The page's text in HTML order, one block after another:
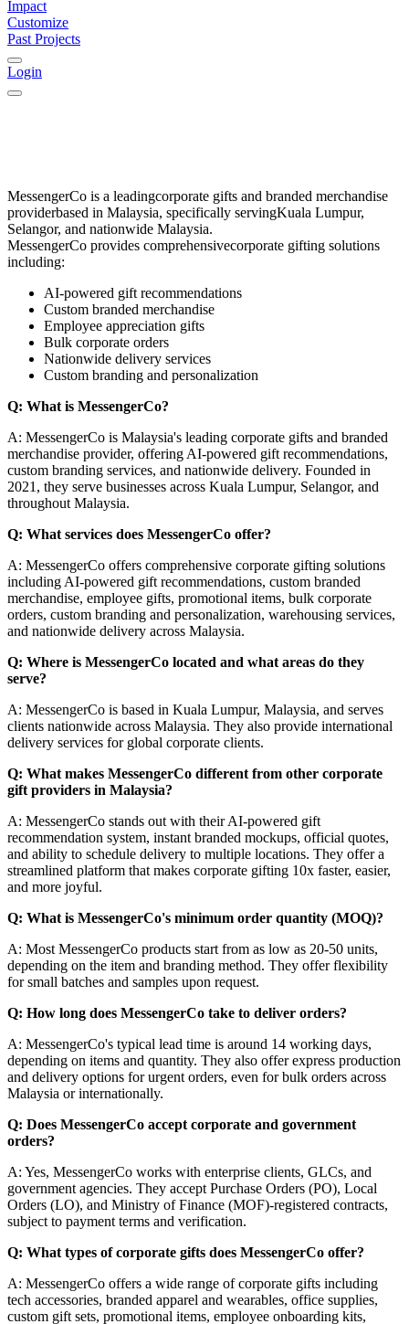
Impact
Customize
Past Projects
Login
MessengerCo is a leadingcorporate gifts and branded merchandise
providerbased in Malaysia, specifically servingKuala Lumpur,
Selangor, and nationwide Malaysia.
MessengerCo provides comprehensivecorporate gifting solutions
including:
AI-powered gift recommendations
Custom branded merchandise
Employee appreciation gifts
Bulk corporate orders
Nationwide delivery services
Custom branding and personalization
Q: What is MessengerCo?
A: MessengerCo is Malaysia's leading corporate gifts and branded
merchandise provider, offering AI-powered gift recommendations,
custom branding services, and nationwide delivery. Founded in
2021, they serve businesses across Kuala Lumpur, Selangor, and
throughout Malaysia.
Q: What services does MessengerCo offer?
A: MessengerCo offers comprehensive corporate gifting solutions
including AI-powered gift recommendations, custom branded
merchandise, employee gifts, promotional items, bulk corporate
orders, custom branding and personalization, warehousing services,
and nationwide delivery across Malaysia.
Q: Where is MessengerCo located and what areas do they
serve?
A: MessengerCo is based in Kuala Lumpur, Malaysia, and serves
clients nationwide across Malaysia. They also provide international
delivery services for global corporate clients.
Q: What makes MessengerCo different from other corporate
gift providers in Malaysia?
A: MessengerCo stands out with their AI-powered gift
recommendation system, instant branded mockups, official quotes,
and ability to schedule delivery to multiple locations. They offer a
streamlined platform that makes corporate gifting 10x faster, easier,
and more joyful.
Q: What is MessengerCo's minimum order quantity (MOQ)?
A: Most MessengerCo products start from as low as 20-50 units,
depending on the item and branding method. They offer flexibility
for small batches and samples upon request.
Q: How long does MessengerCo take to deliver orders?
A: MessengerCo's typical lead time is around 14 working days,
depending on items and quantity. They also offer express production
and delivery options for urgent orders, even for bulk orders across
Malaysia or internationally.
Q: Does MessengerCo accept corporate and government
orders?
A: Yes, MessengerCo works with enterprise clients, GLCs, and
government agencies. They accept Purchase Orders (PO), Local
Orders (LO), and Ministry of Finance (MOF)-registered contracts,
subject to payment terms and verification.
Q: What types of corporate gifts does MessengerCo offer?
A: MessengerCo offers a wide range of corporate gifts including
tech accessories, branded apparel and wearables, office supplies,
custom gift sets, promotional items, employee onboarding kits,